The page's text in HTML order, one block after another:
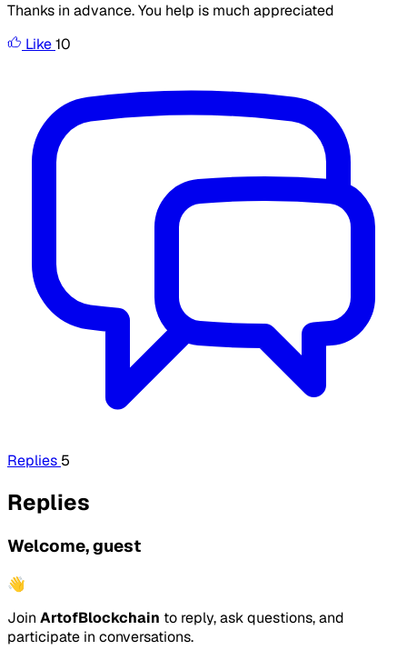
Thanks in advance. You help is much appreciated
Like10
Replies 5
Replies
Welcome, guest
👋
Join ArtofBlockchain to reply, ask questions, and
participate in conversations.